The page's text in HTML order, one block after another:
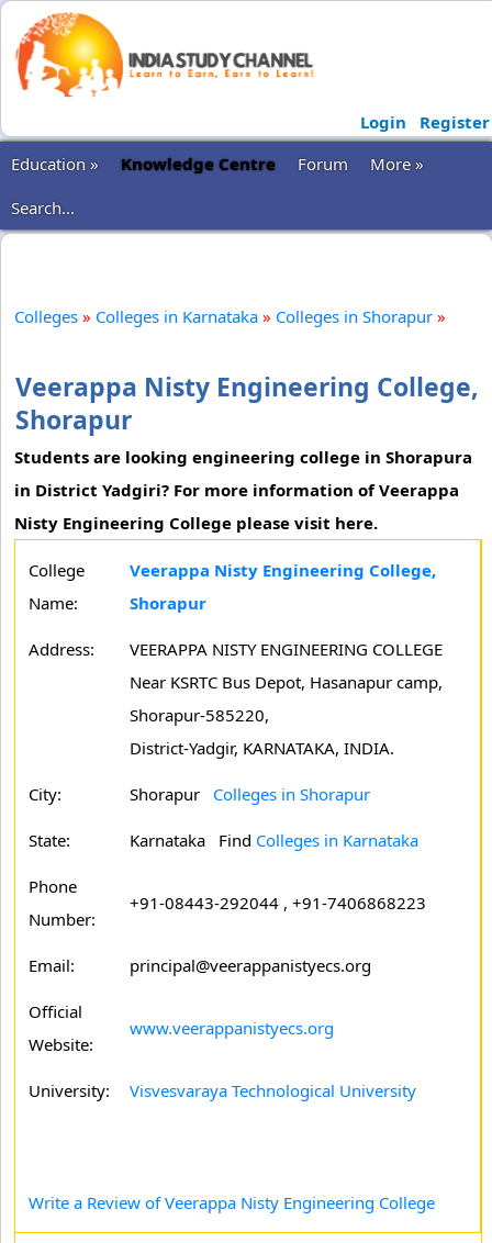
Login
Register
Education »
Knowledge Centre Forum
More »
Search...
Colleges » Colleges in Karnataka » Colleges in Shorapur »
Veerappa Nisty Engineering College,
Shorapur
Students are looking engineering college in Shorapura
in District Yadgiri? For more information of Veerappa
Nisty Engineering College please visit here.
College
Name:
Veerappa Nisty Engineering College,
Shorapur
Address:
VEERAPPA NISTY ENGINEERING COLLEGE
Near KSRTC Bus Depot, Hasanapur camp,
Shorapur-585220,
District-Yadgir, KARNATAKA, INDIA.
City: Shorapur Colleges in Shorapur
State: Karnataka Find Colleges in Karnataka
Phone
Number:
+91-08443-292044 , +91-7406868223
Email: principal@veerappanistyecs.org
Official
Website:
www.veerappanistyecs.org
University: Visvesvaraya Technological University
Write a Review of Veerappa Nisty Engineering College